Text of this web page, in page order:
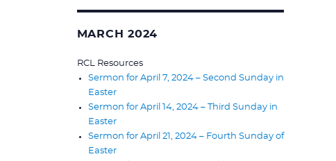
MARCH 2024
RCL Resources
Sermon for April 7, 2024 – Second Sunday in
Easter
Sermon for April 14, 2024 – Third Sunday in
Easter
Sermon for April 21, 2024 – Fourth Sunday of
Easter